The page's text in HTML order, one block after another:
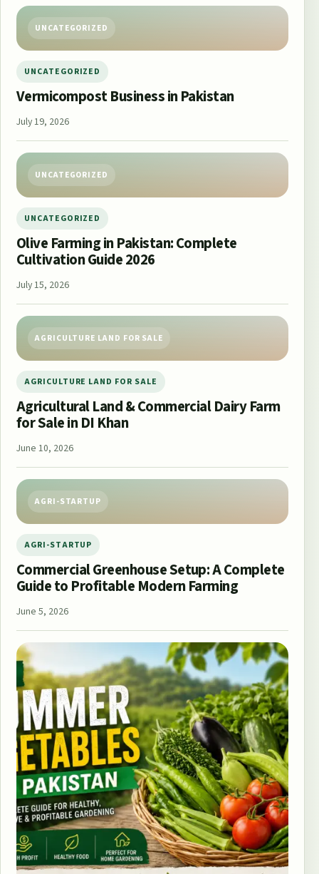
UNCATEGORIZED
UNCATEGORIZED
Vermicompost Business in Pakistan
July 19, 2026
UNCATEGORIZED
UNCATEGORIZED
Olive Farming in Pakistan: Complete
Cultivation Guide 2026
July 15, 2026
AGRICULTURE LAND FOR SALE
AGRICULTURE LAND FOR SALE
Agricultural Land & Commercial Dairy Farm
for Sale in DI Khan
June 10, 2026
AGRI-STARTUP
AGRI-STARTUP
Commercial Greenhouse Setup: A Complete
Guide to Profitable Modern Farming
June 5, 2026